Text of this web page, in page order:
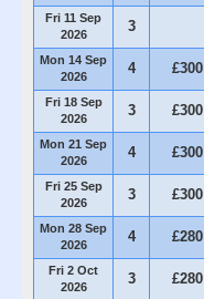
Fri 11 Sep
2026
3
Mon 14 Sep
2026
4 £300
Fri 18 Sep
2026
3 £300
Mon 21 Sep
2026
4 £300
Fri 25 Sep
2026
3 £300
Mon 28 Sep
2026
4 £280
Fri 2 Oct
2026
3 £280